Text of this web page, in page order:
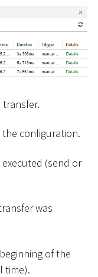
the configuration.
(send or
was
of the
time).